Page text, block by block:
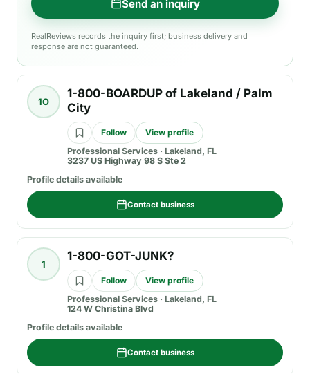
Send an inquiry
RealReviews records the inquiry first; business delivery and
response are not guaranteed.
1O
1-800-BOARDUP of Lakeland / Palm
City
Follow
View profile
Professional Services · Lakeland, FL
3237 US Highway 98 S Ste 2
Profile details available
Contact business
1
1-800-GOT-JUNK?
Follow
View profile
Professional Services · Lakeland, FL
124 W Christina Blvd
Profile details available
Contact business